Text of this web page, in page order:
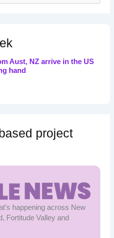
Aust, NZ arrive in the US
hand
project
happening across New
Fortitude Valley and